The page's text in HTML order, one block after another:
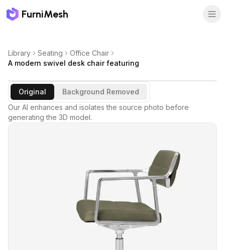
FurniMesh
Library Seating
Office Chair
A modern swivel desk chair featuring
Original
Background Removed
Our AI enhances and isolates the source photo before
generating the 3D model.